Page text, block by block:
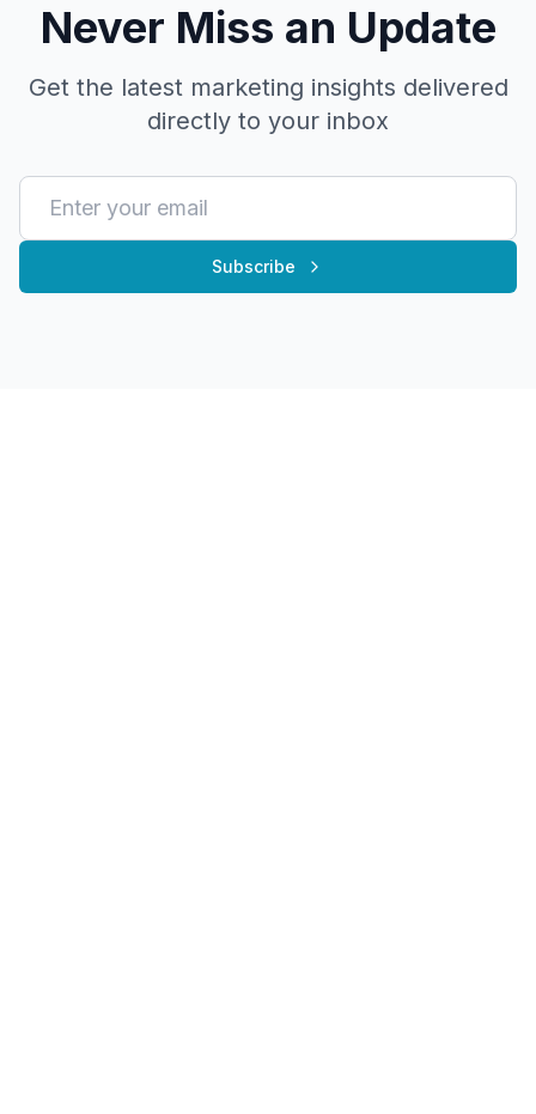
Never Miss an Update
Get the latest marketing insights delivered
directly to your inbox
Subscribe